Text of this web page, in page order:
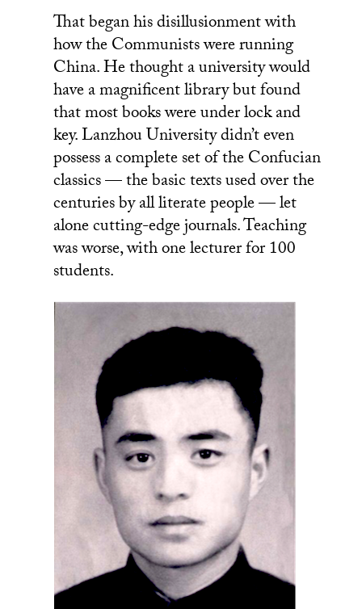
That began his disillusionment with
how the Communists were running
China. He thought a university would
have a magnificent library but found
that most books were under lock and
key. Lanzhou University didn’t even
possess a complete set of the Confucian
classics — the basic texts used over the
centuries by all literate people — let
alone cutting-edge journals. Teaching
was worse, with one lecturer for 100
students.